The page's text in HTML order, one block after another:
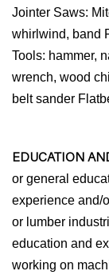
Jointer Saws:
whirlwind, band
Tools: hammer,
wrench, wood
belt sander
EDUCATION
or general
experience and/
or lumber
education and
working on